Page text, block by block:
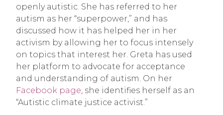
openly autistic. She has referred to her
autism as her “superpower,” and has
discussed how it has helped her in her
activism by allowing her to focus intensely
on topics that interest her. Greta has used
her platform to advocate for acceptance
and understanding of autism. On her
Facebook page, she identifies herself as an
“Autistic climate justice activist.”